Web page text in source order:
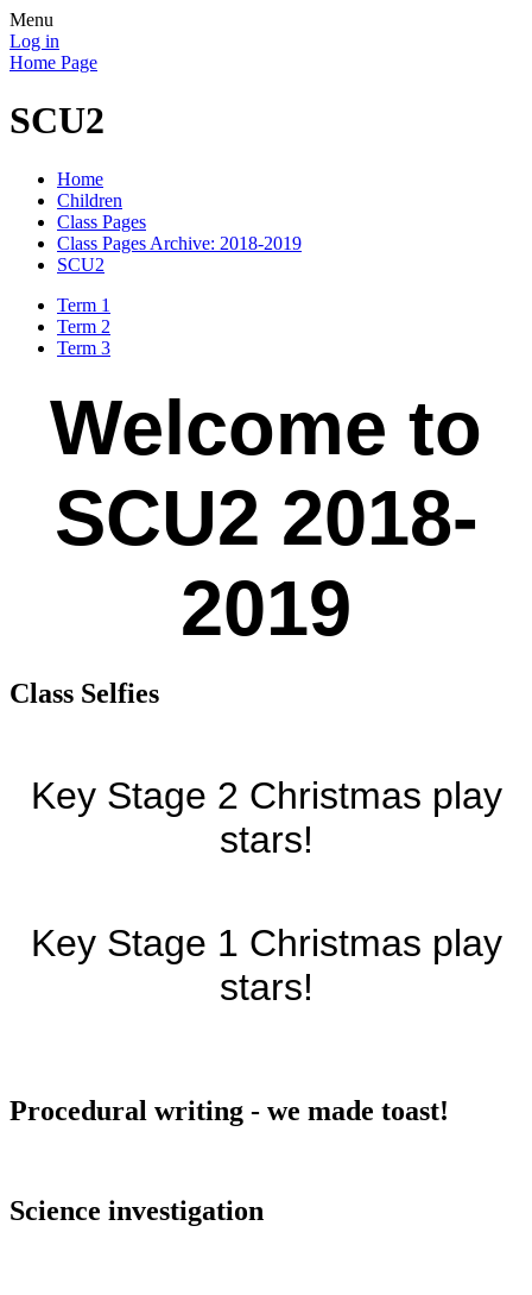
Menu
Log in
Home Page
SCU2
Home
Children
Class Pages
Class Pages Archive: 2018-2019
SCU2
Term 1
Term 2
Term 3
Welcome to
SCU2 2018-
2019
Class Selfies
Key Stage 2 Christmas play
stars!
Key Stage 1 Christmas play
stars!
Procedural writing - we made toast!
Science investigation